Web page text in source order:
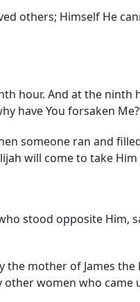
others; Himself He
hour. And at the ninth
have You forsaken
someone ran and
will come to take Him
stood opposite Him,
mother of James the
women who came